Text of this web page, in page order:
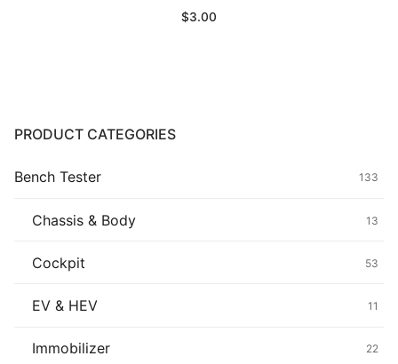
Motors
$3.00
PRODUCT CATEGORIES
Bench Tester 133
Chassis & Body 13
Cockpit 53
EV & HEV 11
Immobilizer 22